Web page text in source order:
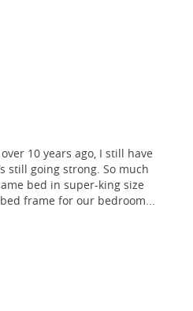
10 years ago, I still have
still going strong. So much
bed in super-king size
frame for our bedroom...